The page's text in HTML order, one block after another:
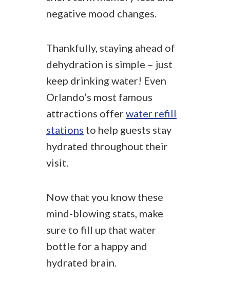
negative mood changes.
Thankfully, staying ahead of
dehydration is simple – just
keep drinking water! Even
Orlando’s most famous
attractions offerwater refill
stations to help guests stay
hydrated throughout their
visit.
Now that you know these
mind-blowing stats, make
sure to fill up that water
bottle for a happy and
hydrated brain.